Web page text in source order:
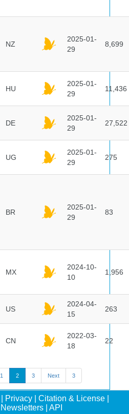
NZ
2025-01-
29
8,699
HU
2025-01-
29
11,436
DE
2025-01-
29
27,522
UG
2025-01-
29
275
BR
2025-01-
29
83
MX
2024-10-
10
1,956
US
2024-04-
15
263
CN
2022-03-
18
22
1 2 3 Next 3
Privacy Citation & License
Newsletters API